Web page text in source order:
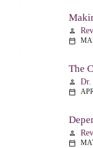
person
calendar_today
person Dr.
calendar_today
person
calendar_today